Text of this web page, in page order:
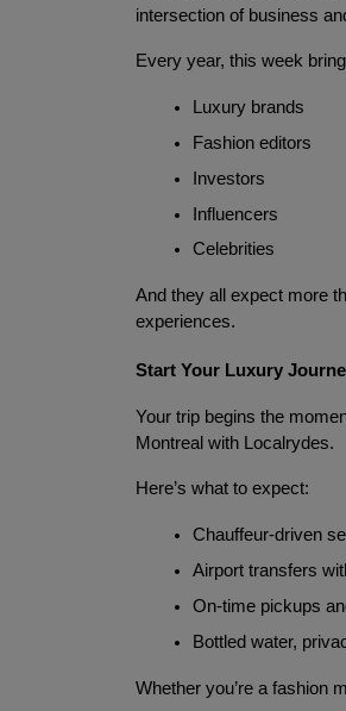
intersection of business
Every year, this week
Luxury brands
Fashion editors
Investors
Influencers
Celebrities
And they all expect more
experiences.
Start Your Luxury
Your trip begins the
Montreal with Localrydes.
Here’s what to expect:
Chauffeur-driven
Airport transfers
On-time pickups
Bottled water,
Whether you’re a fashion